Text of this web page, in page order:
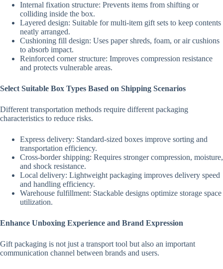
Internal fixation structure: Prevents items from shifting or
colliding inside the box.
Layered design: Suitable for multi-item gift sets to keep contents
neatly arranged.
Cushioning fill design: Uses paper shreds, foam, or air cushions
to absorb impact.
Reinforced corner structure: Improves compression resistance
and protects vulnerable areas.
Select Suitable Box Types Based on Shipping Scenarios
Different transportation methods require different packaging
characteristics to reduce risks.
Express delivery: Standard-sized boxes improve sorting and
transportation efficiency.
Cross-border shipping: Requires stronger compression, moisture,
and shock resistance.
Local delivery: Lightweight packaging improves delivery speed
and handling efficiency.
Warehouse fulfillment: Stackable designs optimize storage space
utilization.
Enhance Unboxing Experience and Brand Expression
Gift packaging is not just a transport tool but also an important
communication channel between brands and users.